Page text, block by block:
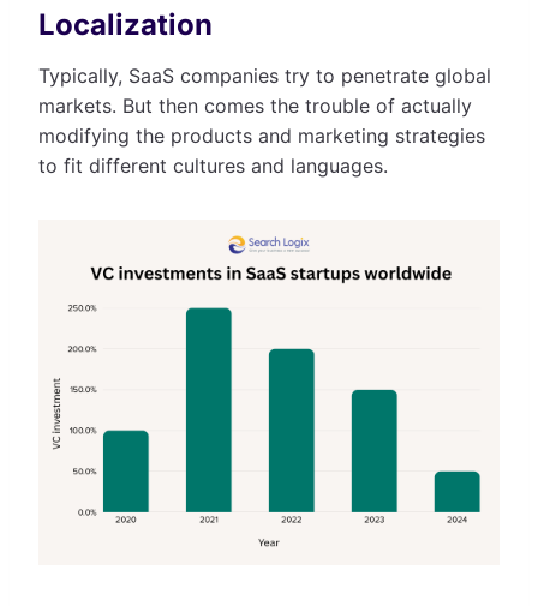
Localization
Typically, SaaS companies try to penetrate global
markets. But then comes the trouble of actually
modifying the products and marketing strategies
to fit different cultures and languages.